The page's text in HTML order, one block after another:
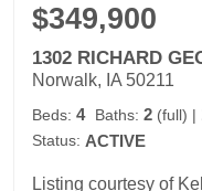
$349,900
1302 RICHARD
Norwalk, IA 50211
Beds: 4 Baths: 2 (full) |
Status: ACTIVE
Listing courtesy of